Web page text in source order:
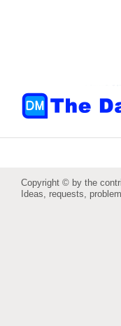
Copyright © by the
Ideas, requests,